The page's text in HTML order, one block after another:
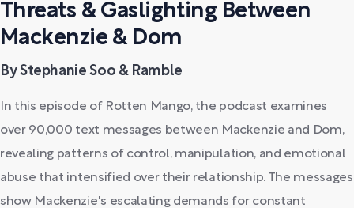
Threats & Gaslighting Between
Mackenzie & Dom
By Stephanie Soo & Ramble
In this episode of Rotten Mango, the podcast examines
over 90,000 text messages between Mackenzie and Dom,
revealing patterns of control, manipulation, and emotional
abuse that intensified over their relationship. The messages
show Mackenzie's escalating demands for constant